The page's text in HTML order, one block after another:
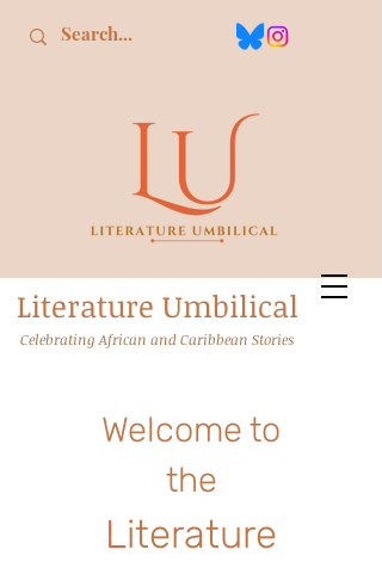
Literature Umbilical
Celebrating African and Caribbean Stories
Welcome to
the
Literature